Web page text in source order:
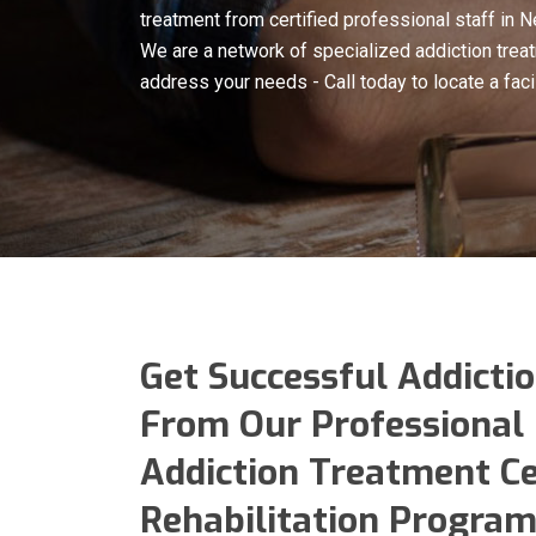
treatment from certified professional staff in
We are a network of specialized addiction
address your needs - Call today to locate a
Get Successful
From Our
Addiction Treatment
Rehabilitation